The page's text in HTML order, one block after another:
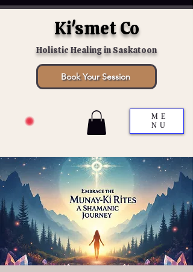
Ki'smet Co
Holistic Healing in Saskatoon
Book Your Session
ME
NU